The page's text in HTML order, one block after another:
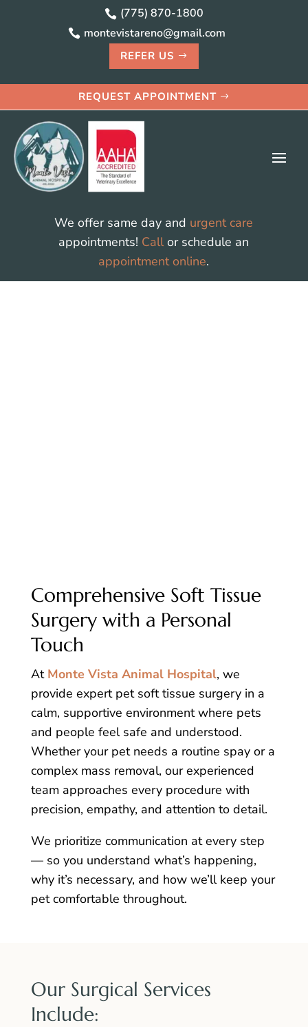
 (775) 870-1800
 montevistareno@gmail.com
REFER US
REQUEST APPOINTMENT
We offer same day and urgent care
appointments! Call or schedule an
appointment online.
Comprehensive Soft Tissue
Surgery with a Personal
Touch
At Monte Vista Animal Hospital, we
provide expert pet soft tissue surgery in a
calm, supportive environment where pets
and people feel safe and understood.
Whether your pet needs a routine spay or a
complex mass removal, our experienced
team approaches every procedure with
precision, empathy, and attention to detail.
We prioritize communication at every step
— so you understand what’s happening,
why it’s necessary, and how we’ll keep your
pet comfortable throughout.
Our Surgical Services
Include: